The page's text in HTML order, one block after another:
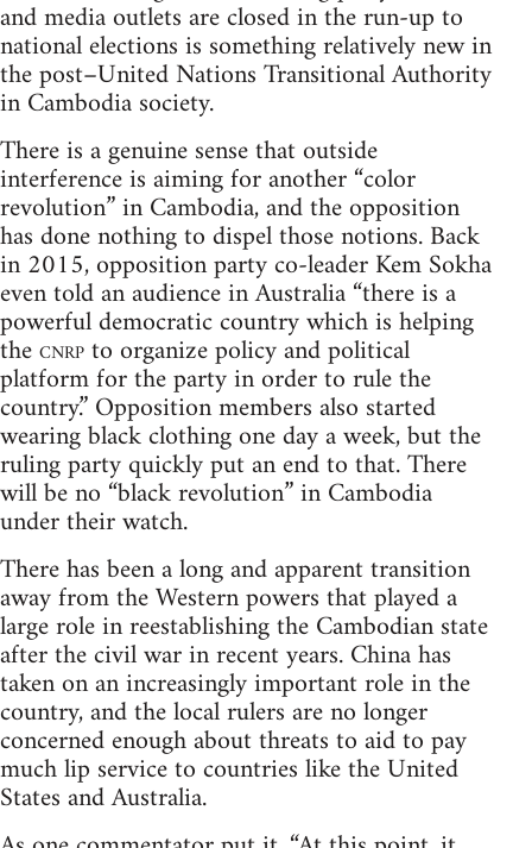
and media outlets are closed in the run-up to
national elections is something relatively new in
the post–United Nations Transitional Authority
in Cambodia society.
There is a genuine sense that outside
interference is aiming for another “color
revolution” in Cambodia, and the opposition
has done nothing to dispel those notions. Back
in 2015, opposition party co-leader Kem Sokha
even told an audience in Australia “there is a
powerful democratic country which is helping
thecnrpto organize policy and political
platform for the party in order to rule the
country.” Opposition members also started
wearing black clothing one day a week, but the
ruling party quickly put an end to that. There
will be no “black revolution” in Cambodia
under their watch.
There has been a long and apparent transition
away from the Western powers that played a
large role in reestablishing the Cambodian state
after the civil war in recent years. China has
taken on an increasingly important role in the
country, and the local rulers are no longer
concerned enough about threats to aid to pay
much lip service to countries like the United
States and Australia.